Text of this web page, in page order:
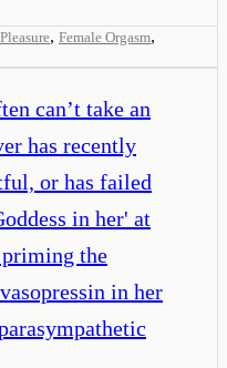
Pleasure, Female Orgasm,
can’t take an
has recently
or has failed
in her' at
the
in her